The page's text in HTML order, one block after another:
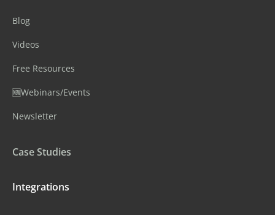
Blog
Videos
Free Resources
🆕Webinars/Events
Newsletter
Case Studies
Integrations